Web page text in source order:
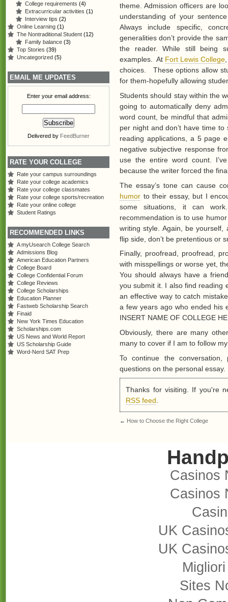
theme. Admission officers are
understanding of your
Always include specific,
generalities don’t provide the
the reader. While still being
examples. At Fort Lewis College
choices. These options allow
for them-hopefully allowing
Students should stay within the
going to automatically deny
word count, be mindful that
per night and don’t have time
reading applications, a 5 page
negative subjective response
use the entire word count.
because the writer forced the
The essay’s tone can cause
humor to their essay, but I
some situations, it can
recommendation is to use
writing style. Again, be
flip side, don’t be pretentious or
Finally, proofread, proofread,
with misspellings or worse yet,
You should always have a
you submit it. I also find reading
an effective way to catch
a few years ago who ended his
INSERT NAME OF COLLEGE
Obviously, there are many
many to cover if I am to follow
To continue the
questions on the personal essay.
Thanks for visiting. If you're
RSS feed
← How to Choose the Right College
College requirements (4)
Extracurricular activities (1)
Interview tips (2)
Online Learning (1)
The Nontraditional Student (12)
Family balance (3)
Top Stories (39)
Uncategorized (5)
EMAIL ME UPDATES
Enter your email address:
Delivered by FeedBurner
RATE YOUR COLLEGE
Rate your campus surroundings
Rate your college academics
Rate your college classmates
Rate your college sports/recreation
Rate your online college
Student Ratings
RECOMMENDED LINKS
A myUsearch College Search
Admissions Blog
American Education Partners
College Board
College Confidential Forum
College Reviews
College Scholarships
Education Planner
Fastweb Scholarship Search
Finaid
New York Times Education
Scholarships.com
US News and World Report
US Scholarship Guide
Word-Nerd SAT Prep
Casinos
Casinos
UK
UK
Sites